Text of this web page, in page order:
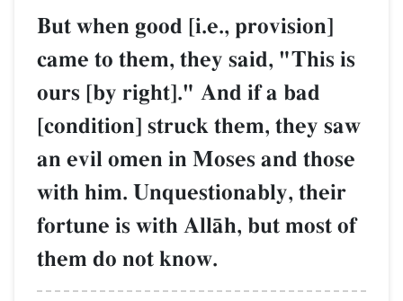
But when good [i.e., provision]
came to them, they said, "This is
ours [by right]." And if a bad
[condition] struck them, they saw
an evil omen in Moses and those
with him. Unquestionably, their
fortune is with AllŒh, but most of
them do not know.